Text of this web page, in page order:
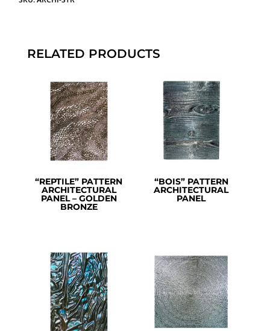
RELATED PRODUCTS
“REPTILE” PATTERN
ARCHITECTURAL
PANEL – GOLDEN
BRONZE
“BOIS” PATTERN
ARCHITECTURAL
PANEL